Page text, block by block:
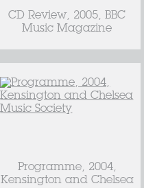
CD Review, 2005, BBC
Music Magazine
Programme, 2004,
Kensington and Chelsea